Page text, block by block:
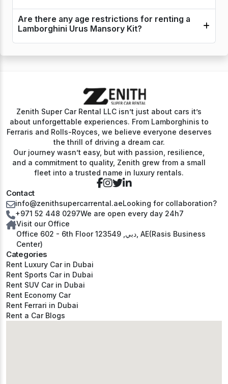
Are there any age restrictions for renting a
Lamborghini Urus Mansory Kit?
Zenith Super Car Rental LLC isn’t just about cars it’s
about unforgettable experiences. From Lamborghinis to
Ferraris and Rolls-Royces, we believe everyone deserves
the thrill of driving a dream car.
Our journey wasn’t easy, but with passion, resilience,
and a commitment to quality, Zenith grew from a small
fleet into a trusted name in luxury rentals.
Categories
Rent Luxury Car in Dubai
Rent Sports Car in Dubai
Rent SUV Car in Dubai
Rent Economy Car
Rent Ferrari in Dubai
Rent a Car Blogs
Contact
info@zenithsupercarrental.aeLooking for collaboration?
+971 52 448 0297We are open every day 24h7
Visit our Office
Office 602 - 6th Floor دبي, 123549, AE(Rasis Business
Center)